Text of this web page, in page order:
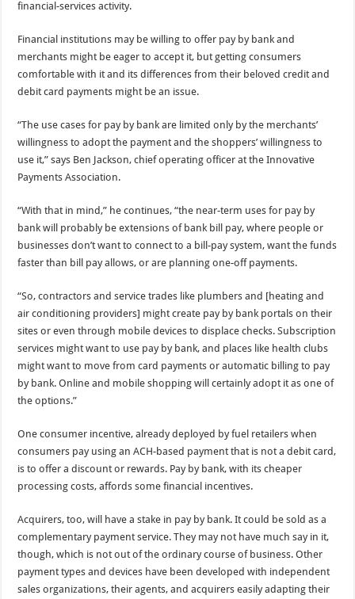
financial-services activity.
Financial institutions may be willing to offer pay by bank and
merchants might be eager to accept it, but getting consumers
comfortable with it and its differences from their beloved credit and
debit card payments might be an issue.
“The use cases for pay by bank are limited only by the merchants’
willingness to adopt the payment and the shoppers’ willingness to
use it,” says Ben Jackson, chief operating officer at the Innovative
Payments Association.
“With that in mind,” he continues, “the near-term uses for pay by
bank will probably be extensions of bank bill pay, where people or
businesses don’t want to connect to a bill-pay system, want the funds
faster than bill pay allows, or are planning one-off payments.
“So, contractors and service trades like plumbers and [heating and
air conditioning providers] might create pay by bank portals on their
sites or even through mobile devices to displace checks. Subscription
services might want to use pay by bank, and places like health clubs
might want to move from card payments or automatic billing to pay
by bank. Online and mobile shopping will certainly adopt it as one of
the options.”
One consumer incentive, already deployed by fuel retailers when
consumers pay using an ACH-based payment that is not a debit card,
is to offer a discount or rewards. Pay by bank, with its cheaper
processing costs, affords some financial incentives.
Acquirers, too, will have a stake in pay by bank. It could be sold as a
complementary payment service. They may not have much say in it,
though, which is not out of the ordinary course of business. Other
payment types and devices have been developed with independent
sales organizations, their agents, and acquirers easily adapting their